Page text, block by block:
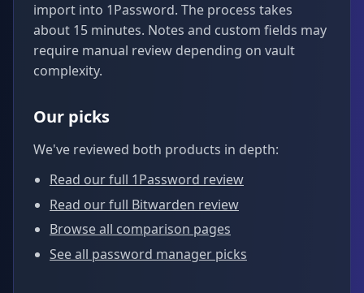
import into 1Password. The process takes
about 15 minutes. Notes and custom fields may
require manual review depending on vault
complexity.
Our picks
We've reviewed both products in depth:
Read our full 1Password review
Read our full Bitwarden review
Browse all comparison pages
See all password manager picks